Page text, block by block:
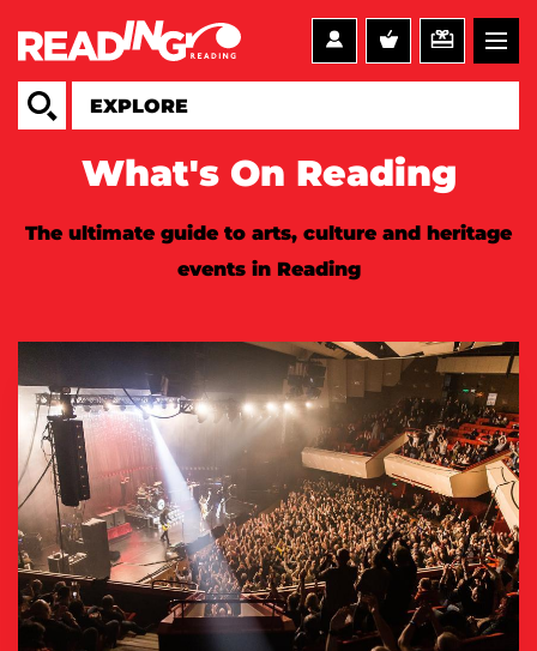
What's On Reading
The ultimate guide to arts, culture and heritage
events in Reading